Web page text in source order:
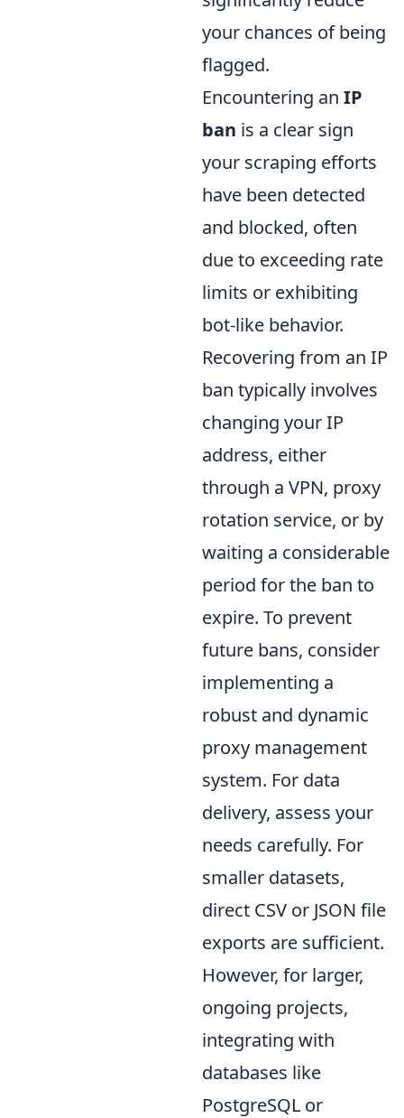
your chances of being
flagged.
Encountering an IP
ban is a clear sign
your scraping efforts
have been detected
and blocked, often
due to exceeding rate
limits or exhibiting
bot-like behavior.
Recovering from an IP
ban typically involves
changing your IP
address, either
through a VPN, proxy
rotation service, or by
waiting a considerable
period for the ban to
expire. To prevent
future bans, consider
implementing a
robust and dynamic
proxy management
system. For data
delivery, assess your
needs carefully. For
smaller datasets,
direct CSV or JSON file
exports are sufficient.
However, for larger,
ongoing projects,
integrating with
databases like
PostgreSQL or